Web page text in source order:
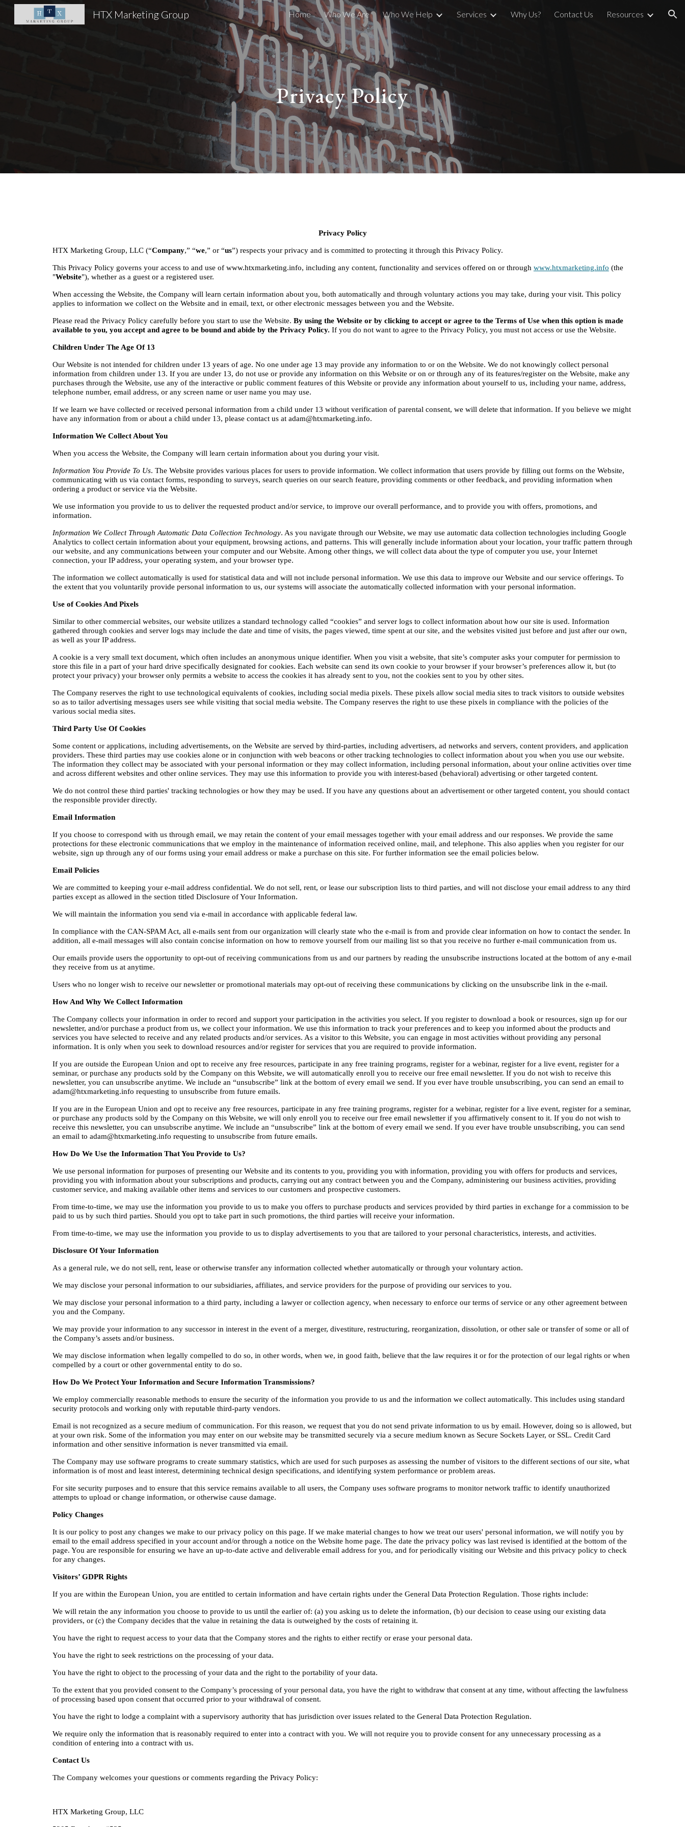
Skip to main content Skip to navigation
HTX Marketing Group Home Who We Are Who We Help Services Why Us? Contact Us Resources
Privacy Policy
Privacy Policy
HTX Marketing Group, LLC (“Company,” “we,” or “us”) respects your privacy and is committed to protecting it through this Privacy Policy.
This Privacy Policy governs your access to and use of www.htxmarketing.info, including any content, functionality and services offered on or through www.htxmarketing.info (the
"Website"), whether as a guest or a registered user.
When accessing the Website, the Company will learn certain information about you, both automatically and through voluntary actions you may take, during your visit. This policy
applies to information we collect on the Website and in email, text, or other electronic messages between you and the Website.
Please read the Privacy Policy carefully before you start to use the Website. By using the Website or by clicking to accept or agree to the Terms of Use when this option is made
available to you, you accept and agree to be bound and abide by the Privacy Policy. If you do not want to agree to the Privacy Policy, you must not access or use the Website.
Children Under The Age Of 13
Our Website is not intended for children under 13 years of age. No one under age 13 may provide any information to or on the Website. We do not knowingly collect personal
information from children under 13. If you are under 13, do not use or provide any information on this Website or on or through any of its features/register on the Website, make any
purchases through the Website, use any of the interactive or public comment features of this Website or provide any information about yourself to us, including your name, address,
telephone number, email address, or any screen name or user name you may use.
If we learn we have collected or received personal information from a child under 13 without verification of parental consent, we will delete that information. If you believe we might
have any information from or about a child under 13, please contact us at adam@htxmarketing.info.
Information We Collect About You
When you access the Website, the Company will learn certain information about you during your visit.
Information You Provide To Us. The Website provides various places for users to provide information. We collect information that users provide by filling out forms on the Website,
communicating with us via contact forms, responding to surveys, search queries on our search feature, providing comments or other feedback, and providing information when
ordering a product or service via the Website.
We use information you provide to us to deliver the requested product and/or service, to improve our overall performance, and to provide you with offers, promotions, and
information.
Information We Collect Through Automatic Data Collection Technology. As you navigate through our Website, we may use automatic data collection technologies including Google
Analytics to collect certain information about your equipment, browsing actions, and patterns. This will generally include information about your location, your traffic pattern through
our website, and any communications between your computer and our Website. Among other things, we will collect data about the type of computer you use, your Internet
connection, your IP address, your operating system, and your browser type.
The information we collect automatically is used for statistical data and will not include personal information. We use this data to improve our Website and our service offerings. To
the extent that you voluntarily provide personal information to us, our systems will associate the automatically collected information with your personal information.
Use of Cookies And Pixels
Similar to other commercial websites, our website utilizes a standard technology called “cookies” and server logs to collect information about how our site is used. Information
gathered through cookies and server logs may include the date and time of visits, the pages viewed, time spent at our site, and the websites visited just before and just after our own,
as well as your IP address.
A cookie is a very small text document, which often includes an anonymous unique identifier. When you visit a website, that site’s computer asks your computer for permission to
store this file in a part of your hard drive specifically designated for cookies. Each website can send its own cookie to your browser if your browser’s preferences allow it, but (to
protect your privacy) your browser only permits a website to access the cookies it has already sent to you, not the cookies sent to you by other sites.
The Company reserves the right to use technological equivalents of cookies, including social media pixels. These pixels allow social media sites to track visitors to outside websites
so as to tailor advertising messages users see while visiting that social media website. The Company reserves the right to use these pixels in compliance with the policies of the
various social media sites.​
Third Party Use Of Cookies
Some content or applications, including advertisements, on the Website are served by third-parties, including advertisers, ad networks and servers, content providers, and application
providers. These third parties may use cookies alone or in conjunction with web beacons or other tracking technologies to collect information about you when you use our website.
The information they collect may be associated with your personal information or they may collect information, including personal information, about your online activities over time
and across different websites and other online services. They may use this information to provide you with interest-based (behavioral) advertising or other targeted content.
We do not control these third parties' tracking technologies or how they may be used. If you have any questions about an advertisement or other targeted content, you should contact
the responsible provider directly.
Email Information
If you choose to correspond with us through email, we may retain the content of your email messages together with your email address and our responses. We provide the same
protections for these electronic communications that we employ in the maintenance of information received online, mail, and telephone. This also applies when you register for our
website, sign up through any of our forms using your email address or make a purchase on this site. For further information see the email policies below.
Email Policies
We are committed to keeping your e-mail address confidential. We do not sell, rent, or lease our subscription lists to third parties, and will not disclose your email address to any third
parties except as allowed in the section titled Disclosure of Your Information.
We will maintain the information you send via e-mail in accordance with applicable federal law.
In compliance with the CAN-SPAM Act, all e-mails sent from our organization will clearly state who the e-mail is from and provide clear information on how to contact the sender. In
addition, all e-mail messages will also contain concise information on how to remove yourself from our mailing list so that you receive no further e-mail communication from us.
Our emails provide users the opportunity to opt-out of receiving communications from us and our partners by reading the unsubscribe instructions located at the bottom of any e-mail
they receive from us at anytime.
Users who no longer wish to receive our newsletter or promotional materials may opt-out of receiving these communications by clicking on the unsubscribe link in the e-mail.
How And Why We Collect Information
The Company collects your information in order to record and support your participation in the activities you select. If you register to download a book or resources, sign up for our
newsletter, and/or purchase a product from us, we collect your information. We use this information to track your preferences and to keep you informed about the products and
services you have selected to receive and any related products and/or services. As a visitor to this Website, you can engage in most activities without providing any personal
information. It is only when you seek to download resources and/or register for services that you are required to provide information.
If you are outside the European Union and opt to receive any free resources, participate in any free training programs, register for a webinar, register for a live event, register for a
seminar, or purchase any products sold by the Company on this Website, we will automatically enroll ​you to receive our free email newsletter. If you do not wish to receive this
newsletter, you can unsubscribe anytime. We include an “unsubscribe” link at the bottom of every email we send. If you ever have trouble unsubscribing, you can send an email to
adam@htxmarketing.info requesting to unsubscribe from future emails.
If you are in the European Union and opt to receive any free resources, participate in any free training programs, register for a webinar, register for a live event, register for a seminar,
or purchase any products sold by the Company on this Website, we will only enroll ​you to receive our free email newsletter if you affirmatively consent to it. If you do not wish to
receive this newsletter, you can unsubscribe anytime. We include an “unsubscribe” link at the bottom of every email we send. If you ever have trouble unsubscribing, you can send
an email to adam@htxmarketing.info requesting to unsubscribe from future emails.
How Do We Use the Information That You Provide to Us?
We use personal information for purposes of presenting our Website and its contents to you, providing you with information, providing you with offers for products and services,
providing you with information about your subscriptions and products, carrying out any contract between you and the Company, administering our business activities, providing
customer service, and making available other items and services to our customers and prospective customers.
From time-to-time, we may use the information you provide to us to make you offers to purchase products and services provided by third parties in exchange for a commission to be
paid to us by such third parties. Should you opt to take part in such promotions, the third parties will receive your information.
From time-to-time, we may use the information you provide to us to display advertisements to you that are tailored to your personal characteristics, interests, and activities.
Disclosure Of Your Information
As a general rule, we do not sell, rent, lease or otherwise transfer any information collected whether automatically or through your voluntary action.
We may disclose your personal information to our subsidiaries, affiliates, and service providers for the purpose of providing our services to you.
We may disclose your personal information to a third party, including a lawyer or collection agency, when necessary to enforce our terms of service or any other agreement between
you and the Company.
We may provide your information to any successor in interest in the event of a merger, divestiture, restructuring, reorganization, dissolution, or other sale or transfer of some or all of
the Company’s assets and/or business.
We may disclose information when legally compelled to do so, in other words, when we, in good faith, believe that the law requires it or for the protection of our legal rights or when
compelled by a court or other governmental entity to do so.
How Do We Protect Your Information and Secure Information Transmissions?
We employ commercially reasonable methods to ensure the security of the information you provide to us and the information we collect automatically. This includes using standard
security protocols and working only with reputable third-party vendors.
Email is not recognized as a secure medium of communication. For this reason, we request that you do not send private information to us by email. However, doing so is allowed, but
at your own risk. Some of the information you may enter on our website may be transmitted securely via a secure medium known as Secure Sockets Layer, or SSL. Credit Card
information and other sensitive information is never transmitted via email.
The Company may use software programs to create summary statistics, which are used for such purposes as assessing the number of visitors to the different sections of our site, what
information is of most and least interest, determining technical design specifications, and identifying system performance or problem areas.
For site security purposes and to ensure that this service remains available to all users, the Company uses software programs to monitor network traffic to identify unauthorized
attempts to upload or change information, or otherwise cause damage.
Policy Changes
It is our policy to post any changes we make to our privacy policy on this page. If we make material changes to how we treat our users' personal information, we will notify you by
email to the email address specified in your account and/or through a notice on the Website home page. The date the privacy policy was last revised is identified at the bottom of the
page. You are responsible for ensuring we have an up-to-date active and deliverable email address for you, and for periodically visiting our Website and this privacy policy to check
for any changes.
Visitors’ GDPR Rights
If you are within the European Union, you are entitled to certain information and have certain rights under the General Data Protection Regulation. Those rights include:
We will retain the any information you choose to provide to us until the earlier of: (a) you asking us to delete the information, (b) our decision to cease using our existing data
providers, or (c) the Company decides that the value in retaining the data is outweighed by the costs of retaining it.
You have the right to request access to your data that the Company stores and the rights to either rectify or erase your personal data.
You have the right to seek restrictions on the processing of your data.
You have the right to object to the processing of your data and the right to the portability of your data.
To the extent that you provided consent to the Company’s processing of your personal data, you have the right to withdraw that consent at any time, without affecting the lawfulness
of processing based upon consent that occurred prior to your withdrawal of consent.
You have the right to lodge a complaint with a supervisory authority that has jurisdiction over issues related to the General Data Protection Regulation.
We require only the information that is reasonably required to enter into a contract with you. We will not require you to provide consent for any unnecessary processing as a
condition of entering into a contract with us.
Contact Us
The Company welcomes your questions or comments regarding the Privacy Policy:
HTX Marketing Group, LLC